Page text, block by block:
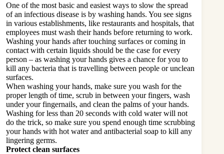
One of the most basic and easiest ways to slow the spread
of an infectious disease is by washing hands. You see signs
in various establishments, like restaurants and hospitals, that
employees must wash their hands before returning to work.
Washing your hands after touching surfaces or coming in
contact with certain liquids should be the case for every
person – as washing your hands gives a chance for you to
kill any bacteria that is travelling between people or unclean
surfaces.
When washing your hands, make sure you wash for the
proper length of time, scrub in between your fingers, wash
under your fingernails, and clean the palms of your hands.
Washing for less than 20 seconds with cold water will not
do the trick, so make sure you spend enough time scrubbing
your hands with hot water and antibacterial soap to kill any
lingering germs.
Protect clean surfaces